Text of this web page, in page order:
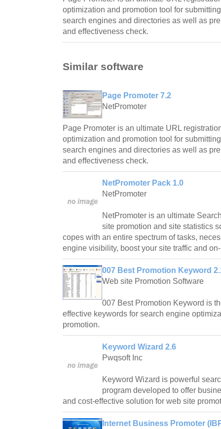
optimization and promotion tool for
search engines and directories as well as
and effectiveness check.
Similar software
Page Promoter 7.2
NetPromoter
Page Promoter is an ultimate URL
optimization and promotion tool for
search engines and directories as well as
and effectiveness check.
NetPromoter Pack 1.0
NetPromoter
NetPromoter is an ultimate
site promotion and site statistics
copes with an entire spectrum of tasks,
engine visibility, boost your site traffic and
007 Best Promotion Keyword
Web site Promotion Software
007 Best Promotion Keyword is
effective keywords for search engine
promotion.
Keyword Wizard 2.6
Pwqsoft Inc
Keyword Wizard is powerful
program developed to offer
and cost-effective solution for web site
Internet Business Promoter